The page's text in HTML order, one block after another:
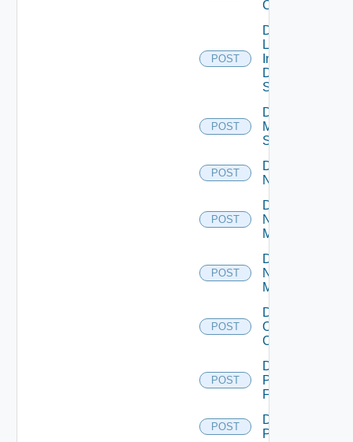
Cluster
POST
Disable
Log
Insight
Data
Source
POST
Disable
Mellanox
Switch
POST
Disable
NSXALB
POST
Disable
Nsxt
Manager
POST
Disable
Nsxv
Manager
POST
Disable
Openshift
Cluster
POST
Disable
Panorama
Firewall
POST
Disable
PKS